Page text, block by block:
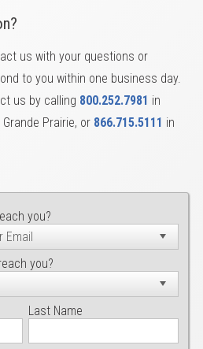
us with your questions or
to you within one business day.
us by calling 800.252.7981 in
Prairie, or 866.715.5111 in
you?
you?
Last Name